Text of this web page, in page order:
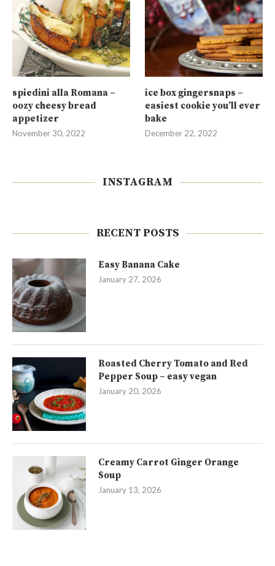
spiedini alla Romana –
oozy cheesy bread
appetizer
November 30, 2022
ice box gingersnaps –
easiest cookie you’ll ever
bake
December 22, 2022
INSTAGRAM
RECENT POSTS
Easy Banana Cake
January 27, 2026
Roasted Cherry Tomato and Red
Pepper Soup – easy vegan
January 20, 2026
Creamy Carrot Ginger Orange
Soup
January 13, 2026